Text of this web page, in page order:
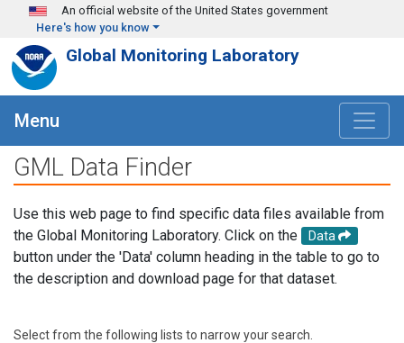
Skip to main content
An official website of the United States government
Here's how you know
Global Monitoring Laboratory
Menu
GML Data Finder
Use this web page to find specific data files available from
the Global Monitoring Laboratory. Click on the
Data
button under the 'Data' column heading in the table to go to
the description and download page for that dataset.
Select from the following lists to narrow your search.